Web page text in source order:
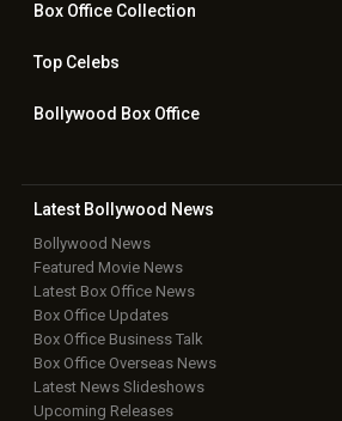
Box OfficeCollection
TopCelebs
Bollywood Box Office
Latest Bollywood News
Bollywood News
Featured Movie News
Latest Box Office News
Box Office Updates
Box Office Business Talk
Box Office Overseas News
Latest News Slideshows
Upcoming Releases